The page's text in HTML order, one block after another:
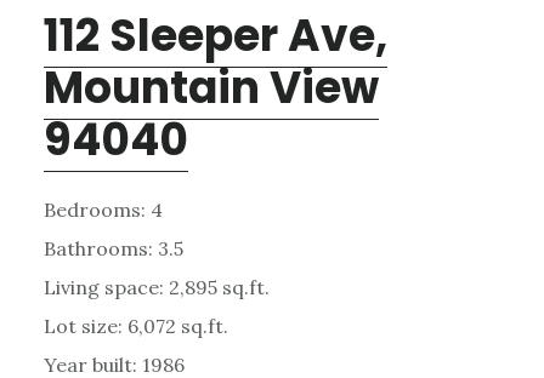
112 Sleeper Ave,
Mountain View
94040
Bedrooms: 4
Bathrooms: 3.5
Living space: 2,895 sq.ft.
Lot size: 6,072 sq.ft.
Year built: 1986